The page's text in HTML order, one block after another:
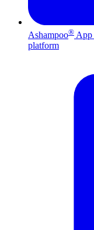
Ashampoo® App
platform